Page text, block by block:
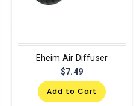
Eheim Air Diffuser
$7.49
Add to Cart